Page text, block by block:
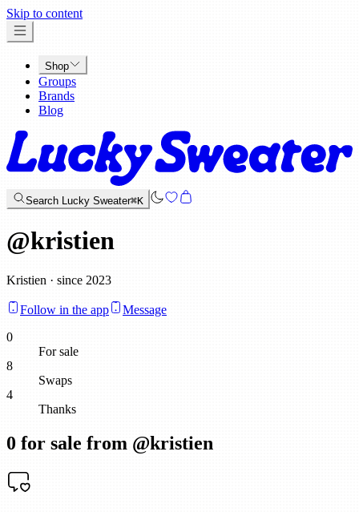
Skip to content
Shop
Groups
Brands
Blog
Search Lucky Sweater⌘K
@kristien
Kristien · since 2023
Follow in the app
Message
0
For sale
8
Swaps
4
Thanks
0 for sale from @kristien